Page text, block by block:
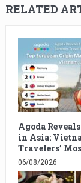
RELATED
Agoda
in Asia:
Travelers’
06/08/2026